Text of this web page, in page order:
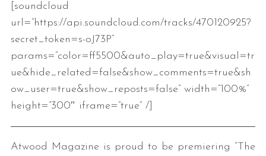
[soundcloud
url=”https://api.soundcloud.com/tracks/470120925?
secret_token=s-oJ73P”
params=”color=ff5500&auto_play=true&visual=tr
ue&hide_related=false&show_comments=true&sh
ow_user=true&show_reposts=false” width=”100%”
height=”300″ iframe=”true” /]
Atwood Magazine is proud to be premiering “The